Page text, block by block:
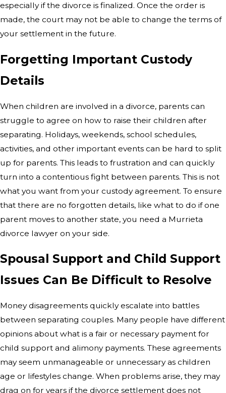
especially if the divorce is finalized. Once the order is
made, the court may not be able to change the terms of
your settlement in the future.
Forgetting Important Custody
Details
When children are involved in a divorce, parents can
struggle to agree on how to raise their children after
separating. Holidays, weekends, school schedules,
activities, and other important events can be hard to split
up for parents. This leads to frustration and can quickly
turn into a contentious fight between parents. This is not
what you want from your custody agreement. To ensure
that there are no forgotten details, like what to do if one
parent moves to another state, you need a Murrieta
divorce lawyer on your side.
Spousal Support and Child Support
Issues Can Be Difficult to Resolve
Money disagreements quickly escalate into battles
between separating couples. Many people have different
opinions about what is a fair or necessary payment for
child support and alimony payments. These agreements
may seem unmanageable or unnecessary as children
age or lifestyles change. When problems arise, they may
drag on for years if the divorce settlement does not